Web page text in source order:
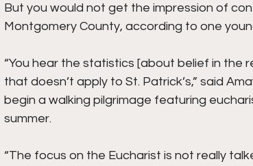
But you would not get the impression of
Montgomery County, according to one
“You hear the statistics [about belief in the
that doesn’t apply to St. Patrick’s,” said
begin a walking pilgrimage featuring
summer.
“The focus on the Eucharist is not really